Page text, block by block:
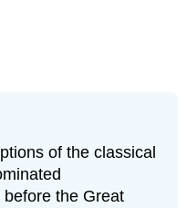
of the classical
the Great